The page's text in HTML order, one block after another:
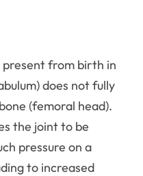
present from birth in
does not fully
(femoral head).
the joint to be
pressure on a
to increased